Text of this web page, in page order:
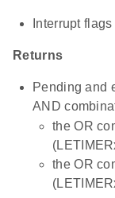
Interrupt
Returns
Pending and
AND
the OR
the OR